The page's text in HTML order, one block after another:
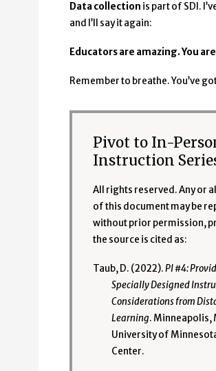
Data collection is part of SDI.
and I’ll say it again:
Educators are amazing. You
Remember to breathe. You’ve
Pivot to In-
Instruction
All rights reserved. Any or
of this document may be
without prior permission,
the source is cited as:
Taub, D. (2022).PI #4:
Specially Designed
Considerations from
Learning. Minneapolis,
University of
Center.